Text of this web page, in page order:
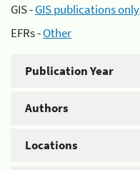
GIS -GIS publications only
EFRs -Other
Publication Year
Authors
Locations